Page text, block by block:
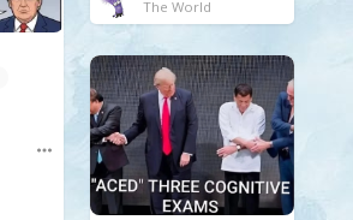
The World